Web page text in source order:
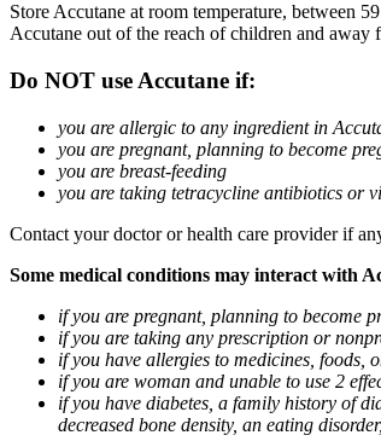
Store Accutane at room temperature, between
Accutane out of the reach of children and away
Do NOT use Accutane if:
you are allergic to any ingredient in
you are pregnant, planning to become
you are breast-feeding
you are taking tetracycline antibiotics or
Contact your doctor or health care provider if
Some medical conditions may interact with
if you are pregnant, planning to become
if you are taking any prescription or
if you have allergies to medicines, foods,
if you are woman and unable to use 2
if you have diabetes, a family history of
decreased bone density, an eating